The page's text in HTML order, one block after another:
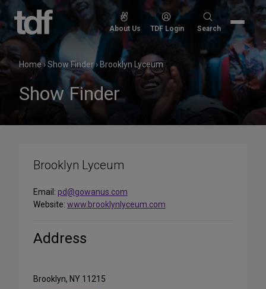
Skip
content
About Us TDF Login
Search
Search
Home›Show Finder› Brooklyn Lyceum
Show Finder
Brooklyn Lyceum
Email: pd@gowanus.com
Website: www.brooklynlyceum.com
Address
Brooklyn, NY 11215